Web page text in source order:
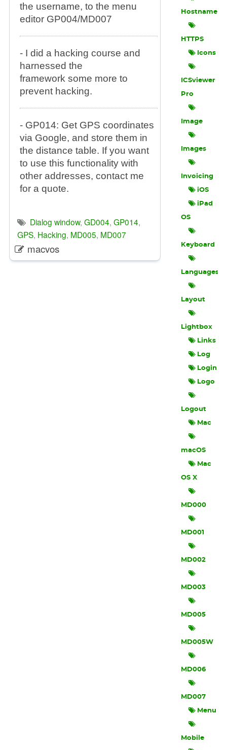
the username, to the menu
editor GP004/MD007
- I did a hacking course and
harnessed the
framework some more to
prevent hacking.
- GP014: Get GPS coordinates
via Google, and store them in
the distance table. If you want
to use this functionality with
other addresses, contact me
for a quote.
Dialog window, GD004, GP014,
GPS, Hacking, MD005, MD007
macvos
Hostname
HTTPS
Icons
ICSviewer
Pro
Image
Images
Invoicing
iOS
iPad
OS
Keyboard
Languages
Layout
Lightbox
Links
Log
Login
Logo
Logout
Mac
macOS
Mac
OS X
MD000
MD001
MD002
MD003
MD005
MD005W
MD006
MD007
Menu
Mobile